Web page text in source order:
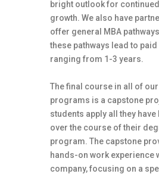
bright outlook for
growth. We also have
offer general MBA
these pathways lead to
ranging from 1-3 years.
The final course in all of our
programs is a capstone
students apply all they have
over the course of their
program. The capstone
hands-on work experience
company, focusing on a